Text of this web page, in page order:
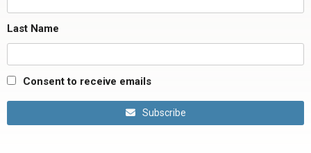
Last Name
Consent to receive emails
Subscribe